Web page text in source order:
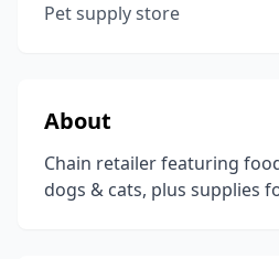
Pet supply store
About
Chain retailer featuring
dogs & cats, plus supplies